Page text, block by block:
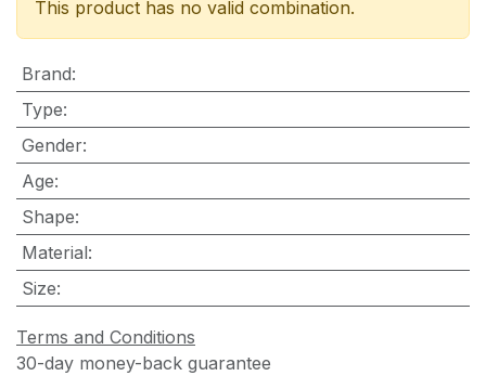
This product has no valid combination.
Brand:
Type:
Gender:
Age:
Shape:
Material:
Size:
Terms and Conditions
30-day money-back guarantee